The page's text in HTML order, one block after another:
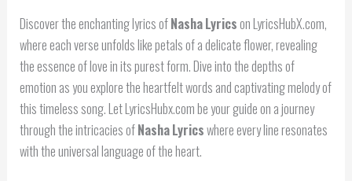
Discover the enchanting lyrics ofNashaLyricson LyricsHubX.com,
where each verse unfolds like petals of a delicate flower, revealing
the essence of love in its purest form. Dive into the depths of
emotion as you explore the heartfelt words and captivating melody of
this timeless song. Let LyricsHubx.com be your guide on a journey
through the intricacies ofNashaLyricswhere every line resonates
with the universal language of the heart.